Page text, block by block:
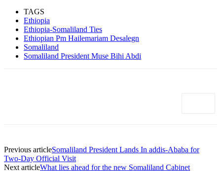
TAGS
Ethiopia
Ethiopia-Somaliland Ties
Ethiopian Pm Hailemariam Desalegn
Somaliland
Somaliland President Muse Bihi Abdi
Previous articleSomaliland President Lands In addis-Ababa for
Two-Day Official Visit
Next articleWhat lies ahead for the new Somaliland Cabinet